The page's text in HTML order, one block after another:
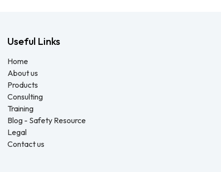
Useful Links
Home
About us
Products
Consulting
Training
Blog - Safety Resource
Legal
Contact us